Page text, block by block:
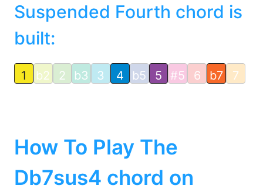
Suspended Fourth chord is
built:
1 b2 2 b3 3 4 b5 5 #5 6 b7 7
How To Play The
Db7sus4 chord on